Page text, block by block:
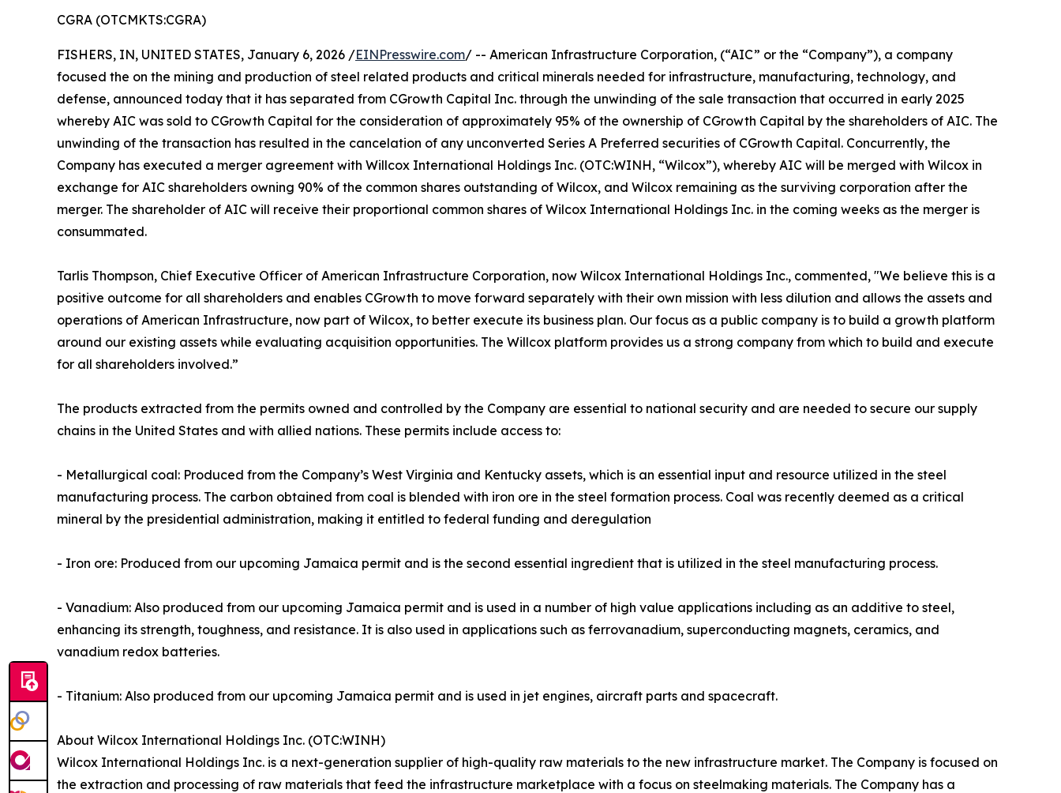
CGRA (OTCMKTS:CGRA)
FISHERS, IN, UNITED STATES, January 6, 2026 /EINPresswire.com/ -- American Infrastructure Corporation, (“AIC” or the “Company”), a company
focused the on the mining and production of steel related products and critical minerals needed for infrastructure, manufacturing, technology, and
defense, announced today that it has separated from CGrowth Capital Inc. through the unwinding of the sale transaction that occurred in early 2025
whereby AIC was sold to CGrowth Capital for the consideration of approximately 95% of the ownership of CGrowth Capital by the shareholders of AIC. The
unwinding of the transaction has resulted in the cancelation of any unconverted Series A Preferred securities of CGrowth Capital. Concurrently, the
Company has executed a merger agreement with Willcox International Holdings Inc. (OTC:WINH, “Wilcox”), whereby AIC will be merged with Wilcox in
exchange for AIC shareholders owning 90% of the common shares outstanding of Wilcox, and Wilcox remaining as the surviving corporation after the
merger. The shareholder of AIC will receive their proportional common shares of Wilcox International Holdings Inc. in the coming weeks as the merger is
consummated.
Tarlis Thompson, Chief Executive Officer of American Infrastructure Corporation, now Wilcox International Holdings Inc., commented, "We believe this is a
positive outcome for all shareholders and enables CGrowth to move forward separately with their own mission with less dilution and allows the assets and
operations of American Infrastructure, now part of Wilcox, to better execute its business plan. Our focus as a public company is to build a growth platform
around our existing assets while evaluating acquisition opportunities. The Willcox platform provides us a strong company from which to build and execute
for all shareholders involved.”
The products extracted from the permits owned and controlled by the Company are essential to national security and are needed to secure our supply
chains in the United States and with allied nations. These permits include access to:
- Metallurgical coal: Produced from the Company’s West Virginia and Kentucky assets, which is an essential input and resource utilized in the steel
manufacturing process. The carbon obtained from coal is blended with iron ore in the steel formation process. Coal was recently deemed as a critical
mineral by the presidential administration, making it entitled to federal funding and deregulation
- Iron ore: Produced from our upcoming Jamaica permit and is the second essential ingredient that is utilized in the steel manufacturing process.
- Vanadium: Also produced from our upcoming Jamaica permit and is used in a number of high value applications including as an additive to steel,
enhancing its strength, toughness, and resistance. It is also used in applications such as ferrovanadium, superconducting magnets, ceramics, and
vanadium redox batteries.
- Titanium: Also produced from our upcoming Jamaica permit and is used in jet engines, aircraft parts and spacecraft.
About Wilcox International Holdings Inc. (OTC:WINH)
Wilcox International Holdings Inc. is a next-generation supplier of high-quality raw materials to the new infrastructure market. The Company is focused on
the extraction and processing of raw materials that feed the infrastructure marketplace with a focus on steelmaking materials. The Company has a